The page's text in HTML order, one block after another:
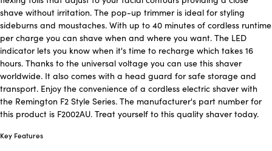
shave without irritation. The pop-up trimmer is ideal for styling
sideburns and moustaches. With up to 40 minutes of cordless runtime
per charge you can shave when and where you want. The LED
indicator lets you know when it's time to recharge which takes 16
hours. Thanks to the universal voltage you can use this shaver
worldwide. It also comes with a head guard for safe storage and
transport. Enjoy the convenience of a cordless electric shaver with
the Remington F2 Style Series. The manufacturer's part number for
this product is F2002AU. Treat yourself to this quality shaver today.
Key Features